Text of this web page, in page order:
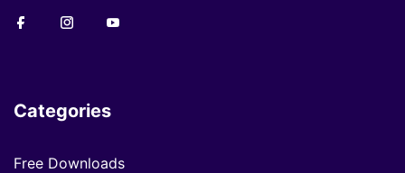
Categories
Free Downloads